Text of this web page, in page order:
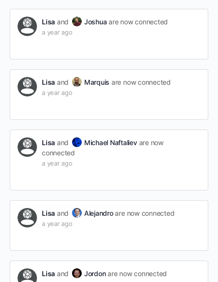
Lisa and Joshua are now connected
a year ago
Lisa and Marquis are now connected
a year ago
Lisa and Michael Naftalievare now
connected
a year ago
Lisa and Alejandroare now connected
a year ago
Lisa and Jordonare now connected